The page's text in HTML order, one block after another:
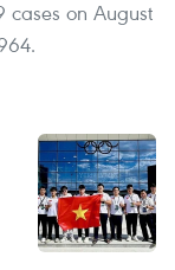
cases on August